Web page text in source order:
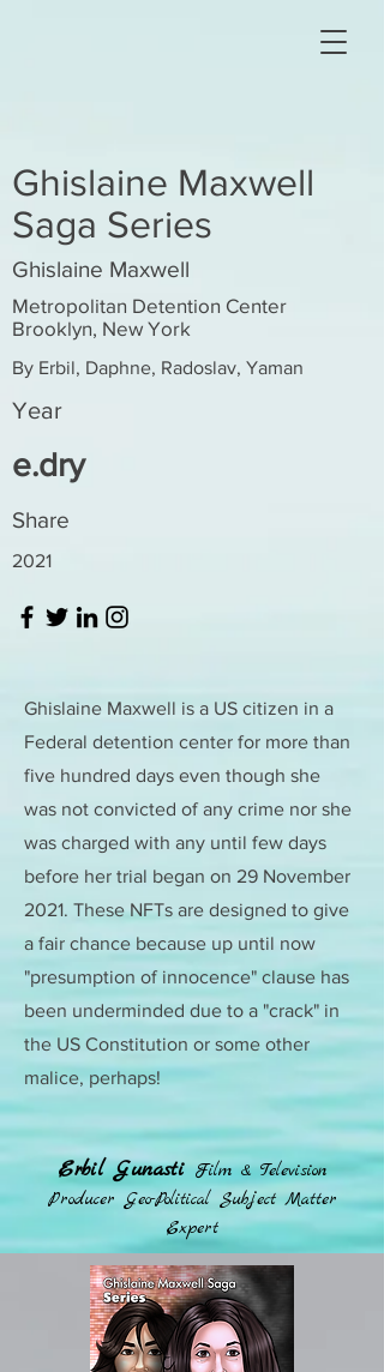
Ghislaine Maxwell
Saga Series
Ghislaine Maxwell
Metropolitan Detention Center
Brooklyn, New York
By Erbil, Daphne, Radoslav, Yaman
Year
e.dry
Share
2021
Ghislaine Maxwell is a US citizen in a
Federal detention center for more than
five hundred days even though she
was not convicted of any crime nor she
was charged with any until few days
before her trial began on 29 November
2021. These NFTs are designed to give
a fair chance because up until now
"presumption of innocence" clause has
been underminded due to a "crack" in
the US Constitution or some other
malice, perhaps!
Erbil GunastiFilm & Television
Producer Geo-Political Subject Matter
Expert